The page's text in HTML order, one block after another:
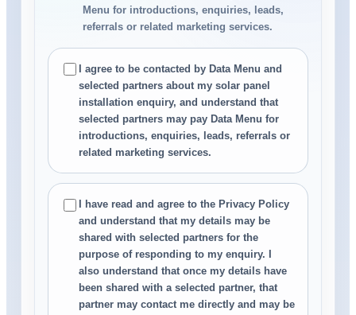
Menu for introductions, enquiries, leads,
referrals or related marketing services.
I agree to be contacted by Data Menu and
selected partners about my solar panel
installation enquiry, and understand that
selected partners may pay Data Menu for
introductions, enquiries, leads, referrals or
related marketing services.
I have read and agree to the Privacy Policy
and understand that my details may be
shared with selected partners for the
purpose of responding to my enquiry. I
also understand that once my details have
been shared with a selected partner, that
partner may contact me directly and may be